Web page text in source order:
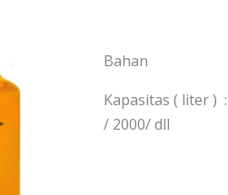
Bahan :
Kapasitas ( liter )
/ 2000/ dll